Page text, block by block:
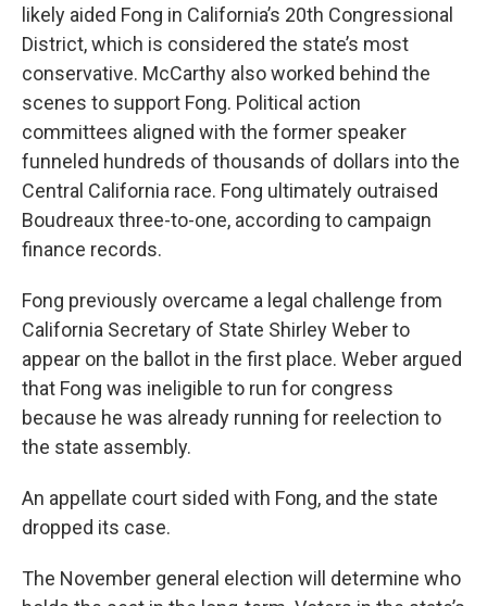
likely aided Fong in California’s 20th Congressional
District, which is considered the state’s most
conservative. McCarthy also worked behind the
scenes to support Fong. Political action
committees aligned with the former speaker
funneled hundreds of thousands of dollars into the
Central California race. Fong ultimately outraised
Boudreaux three-to-one, according to campaign
finance records.
Fong previously overcame a legal challenge from
California Secretary of State Shirley Weber to
appear on the ballot in the first place. Weber argued
that Fong was ineligible to run for congress
because he was already running for reelection to
the state assembly.
An appellate court sided with Fong, and the state
dropped its case.
The November general election will determine who